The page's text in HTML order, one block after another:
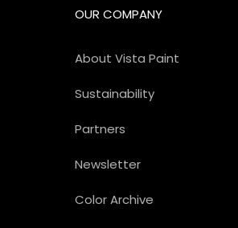
OUR COMPANY
About Vista Paint
Sustainability
Partners
Newsletter
Color Archive